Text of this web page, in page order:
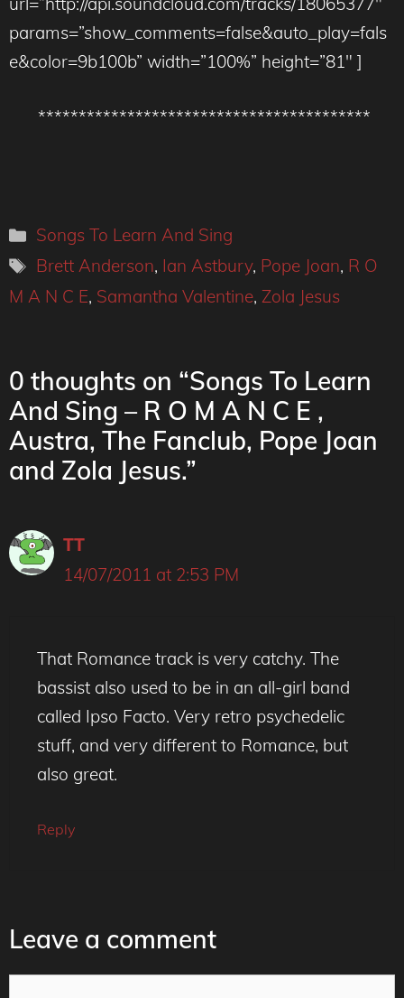
params=”show_comments=false&auto_play=fals
e&color=9b100b” width=”100%” height=”81″ ]
*****************************************
Categories
Songs To Learn And Sing
Tags
Brett Anderson, Ian Astbury, Pope Joan, R O
M A N C E, Samantha Valentine, Zola Jesus
0 thoughts on “Songs To Learn
And Sing – R O M A N C E ,
Austra, The Fanclub, Pope Joan
and Zola Jesus.”
TT
14/07/2011 at 2:53 PM
That Romance track is very catchy. The
bassist also used to be in an all-girl band
called Ipso Facto. Very retro psychedelic
stuff, and very different to Romance, but
also great.
Reply
Leave a comment